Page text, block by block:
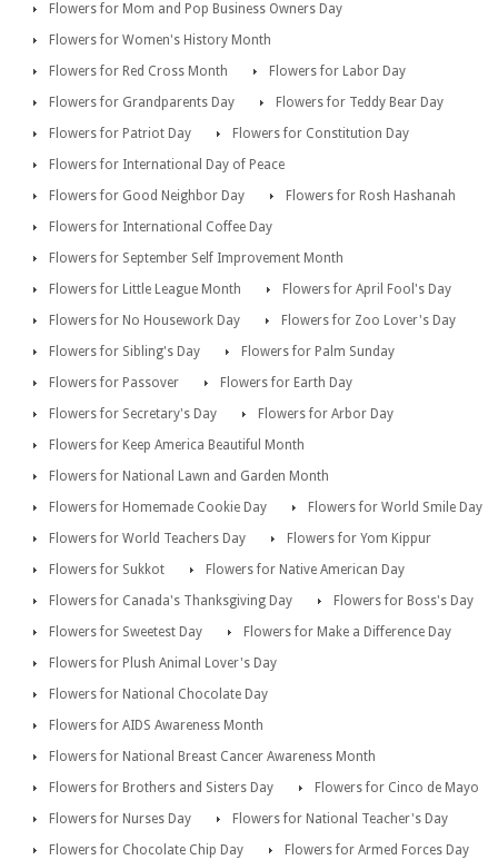
Flowers for Mom and Pop Business Owners Day
Flowers for Women's History Month
Flowers for Red Cross Month
Flowers for Labor Day
Flowers for Grandparents Day
Flowers for Teddy Bear Day
Flowers for Patriot Day
Flowers for Constitution Day
Flowers for International Day of Peace
Flowers for Good Neighbor Day
Flowers for Rosh Hashanah
Flowers for International Coffee Day
Flowers for September Self Improvement Month
Flowers for Little League Month
Flowers for April Fool's Day
Flowers for No Housework Day
Flowers for Zoo Lover's Day
Flowers for Sibling's Day
Flowers for Palm Sunday
Flowers for Passover
Flowers for Earth Day
Flowers for Secretary's Day
Flowers for Arbor Day
Flowers for Keep America Beautiful Month
Flowers for National Lawn and Garden Month
Flowers for Homemade Cookie Day
Flowers for World Smile Day
Flowers for World Teachers Day
Flowers for Yom Kippur
Flowers for Sukkot
Flowers for Native American Day
Flowers for Canada's Thanksgiving Day
Flowers for Boss's Day
Flowers for Sweetest Day
Flowers for Make a Difference Day
Flowers for Plush Animal Lover's Day
Flowers for National Chocolate Day
Flowers for AIDS Awareness Month
Flowers for National Breast Cancer Awareness Month
Flowers for Brothers and Sisters Day
Flowers for Cinco de Mayo
Flowers for Nurses Day
Flowers for National Teacher's Day
Flowers for Chocolate Chip Day
Flowers for Armed Forces Day